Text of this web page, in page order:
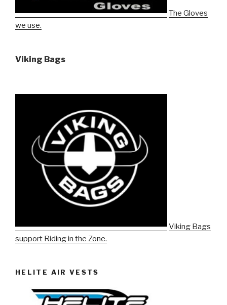
The Gloves
we use.
Viking Bags
Viking Bags
support Riding in the Zone.
HELITE AIR VESTS